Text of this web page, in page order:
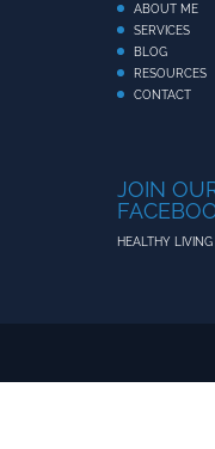
ABOUT ME
SERVICES
BLOG
RESOURCES
CONTACT
JOIN
HEALTHY